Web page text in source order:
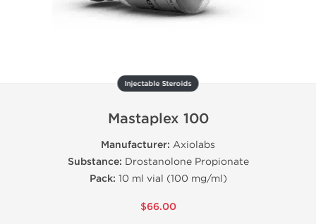
Injectable Steroids
Mastaplex 100
Manufacturer: Axiolabs
Substance: Drostanolone Propionate
Pack: 10 ml vial (100 mg/ml)
$66.00